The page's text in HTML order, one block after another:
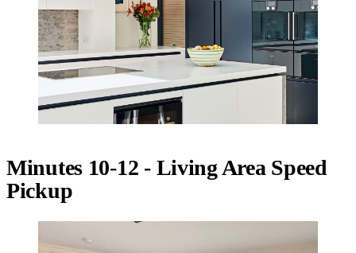
Minutes 10-12 - Living Area Speed
Pickup